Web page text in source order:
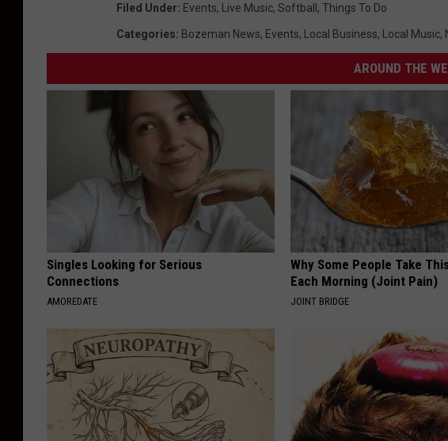
Filed Under: Events, Live Music, Softball , Things To Do
Categories: Bozeman News, Events, Local Business, Local Music,
AROUND THE
Singles Looking for Serious
Connections
AMOREDATE
Why Some People Take
Each Morning (Joint Pain)
JOINT BRIDGE